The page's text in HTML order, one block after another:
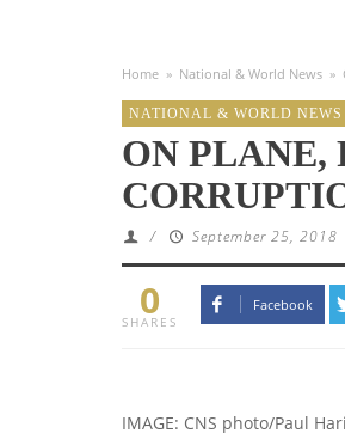
Home » National & World News »
NATIONAL & WORLD NEWS
ON PLANE,
/ September 25, 2018
0
SHARES
Facebook
IMAGE: CNS photo/Paul